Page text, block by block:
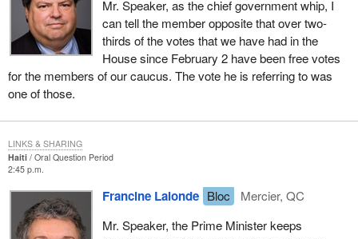
Mr. Speaker, as the chief government whip, I
can tell the member opposite that over two-
thirds of the votes that we have had in the
House since February 2 have been free votes
for the members of our caucus. The vote he is referring to was
one of those.
Haiti
Oral Question Period
2:45 p.m.
Francine Lalonde Bloc
Mercier, QC
Mr. Speaker, the Prime Minister keeps
LINKS & SHARING